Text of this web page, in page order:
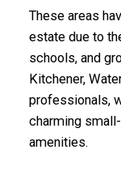
These areas
estate due to
schools, and
Kitchener,
professionals,
charming
amenities.